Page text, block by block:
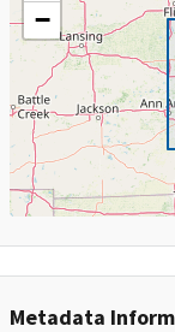
−
Metadata